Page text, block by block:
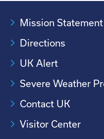
Mission Statement
Directions
UK Alert
Severe Weather
Contact UK
Visitor Center